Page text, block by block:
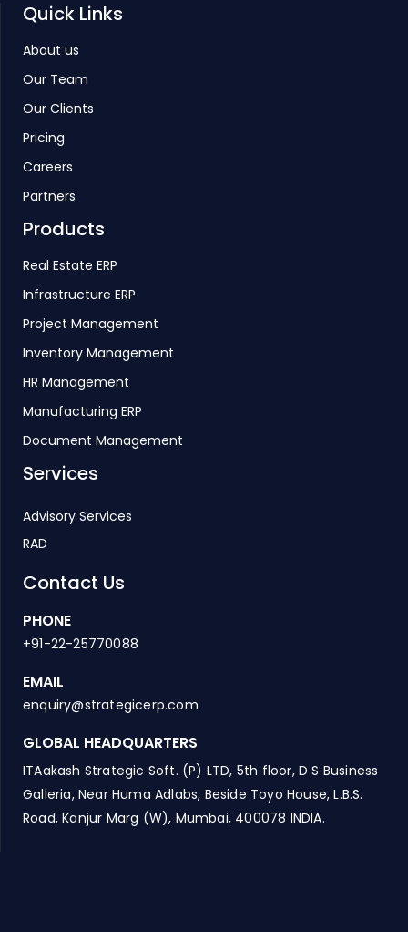
Quick Links
About us
Our Team
Our Clients
Pricing
Careers
Partners
Products
Real Estate ERP
Infrastructure ERP
Project Management
Inventory Management
HR Management
Manufacturing ERP
Document Management
Services
Advisory Services
RAD
Contact Us
PHONE
+91-22-25770088
EMAIL
enquiry@strategicerp.com
GLOBAL HEADQUARTERS
ITAakash Strategic Soft. (P) LTD, 5th floor, D S Business
Galleria, Near Huma Adlabs, Beside Toyo House, L.B.S.
Road, Kanjur Marg (W), Mumbai, 400078 INDIA.